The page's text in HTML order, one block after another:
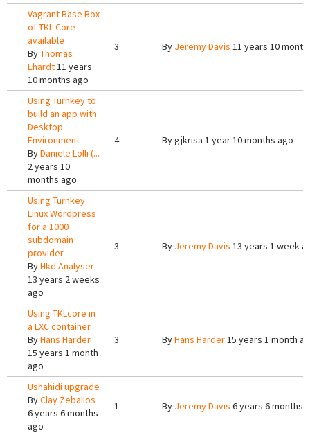
Vagrant Base Box
of TKL Core
available
ByThomas
Ehardt11 years
10 months ago
3 By Jeremy Davis 11 years 10
Using Turnkey to
build an app with
Desktop
Environment
ByDaniele Lolli (...
2 years 10
months ago
4 Bygjkrisa 1 year 10 months ago
Using Turnkey
Linux Wordpress
for a 1000
subdomain
provider
ByHkd Analyser
13 years 2 weeks
ago
3 By Jeremy Davis 13 years 1 week
Using TKLcore in
a LXC container
ByHans Harder
15 years 1 month
ago
3 ByHans Harder15 years 1 month
Ushahidi upgrade
ByClay Zeballos
6 years 6 months
ago
1 By Jeremy Davis 6 years 6 months